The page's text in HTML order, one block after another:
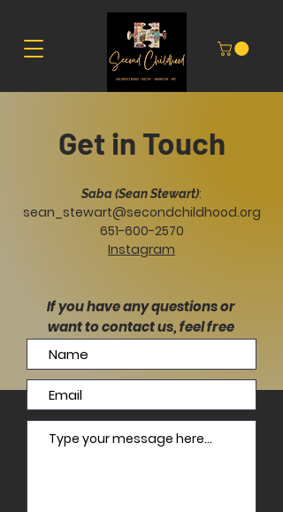
Get in Touch
Saba (Sean Stewart):
sean_stewart@secondchildhood.org
651-600-2570
Instagram
If you have any questions or
want to contact us, feel free